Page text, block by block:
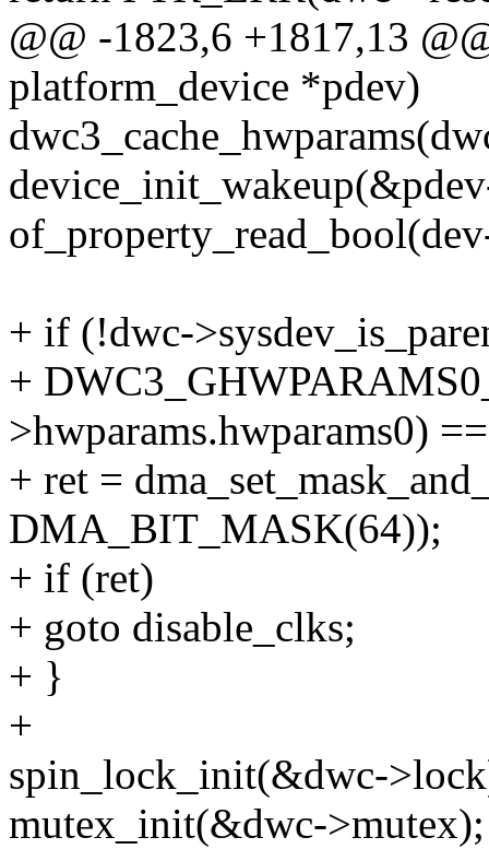
@@ -1823,6 +1817,13
platform_device *pdev)
+ if (!dwc-
+
>hwparams.hwparams0)
+ ret =
DMA_BIT_MASK(64));
+ if (ret)
+ goto disable_clks;
+ }
+
spin_lock_init(&dwc-
mutex_init(&dwc->mutex);